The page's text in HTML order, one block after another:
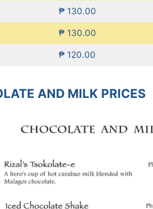
₱ 130.00
₱ 130.00
₱ 120.00
AND MILK PRICES